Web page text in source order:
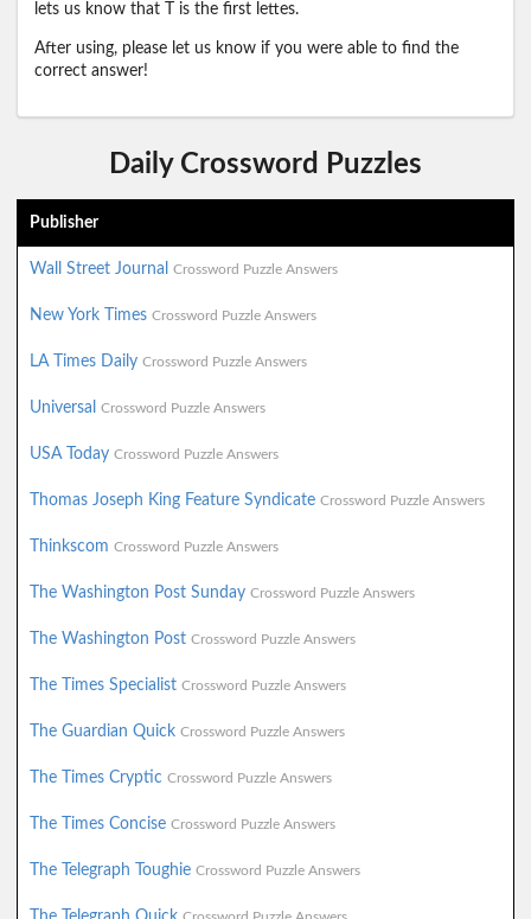
lets us know that T is the first lettes.
After using, please let us know if you were able to find the
correct answer!
Daily Crossword Puzzles
Publisher
Wall Street Journal Crossword Puzzle Answers
New York Times Crossword Puzzle Answers
LA Times Daily Crossword Puzzle Answers
Universal Crossword Puzzle Answers
USA Today Crossword Puzzle Answers
Thomas Joseph King Feature Syndicate Crossword Puzzle Answers
Thinkscom Crossword Puzzle Answers
The Washington Post Sunday Crossword Puzzle Answers
The Washington Post Crossword Puzzle Answers
The Times Specialist Crossword Puzzle Answers
The Guardian Quick Crossword Puzzle Answers
The Times Cryptic Crossword Puzzle Answers
The Times Concise Crossword Puzzle Answers
The Telegraph Toughie Crossword Puzzle Answers